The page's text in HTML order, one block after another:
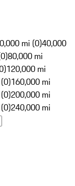
mi (0)40,000
80,000 mi
120,000 mi
160,000 mi
200,000 mi
240,000 mi